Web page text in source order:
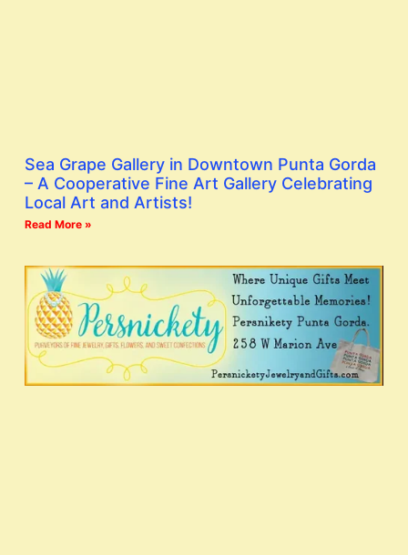
Sea Grape Gallery in Downtown Punta Gorda
– A Cooperative Fine Art Gallery Celebrating
Local Art and Artists!
Read More »